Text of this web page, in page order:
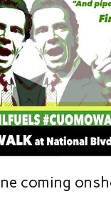
coming